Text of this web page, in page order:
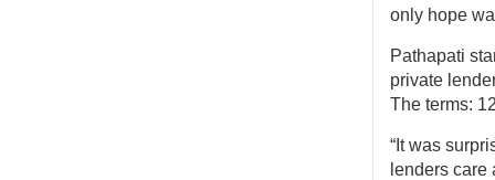
only hope
Pathapati
private
The terms:
“It was
lenders care